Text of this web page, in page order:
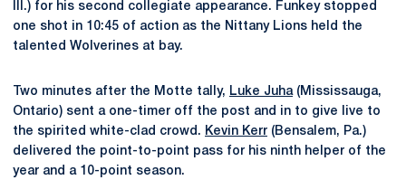
Ill.) for his second collegiate appearance. Funkey stopped
one shot in 10:45 of action as the Nittany Lions held the
talented Wolverines at bay.
Two minutes after the Motte tally, Luke Juha(Mississauga,
Ontario) sent a one-timer off the post and in to give live to
the spirited white-clad crowd. Kevin Kerr (Bensalem, Pa.)
delivered the point-to-point pass for his ninth helper of the
year and a 10-point season.